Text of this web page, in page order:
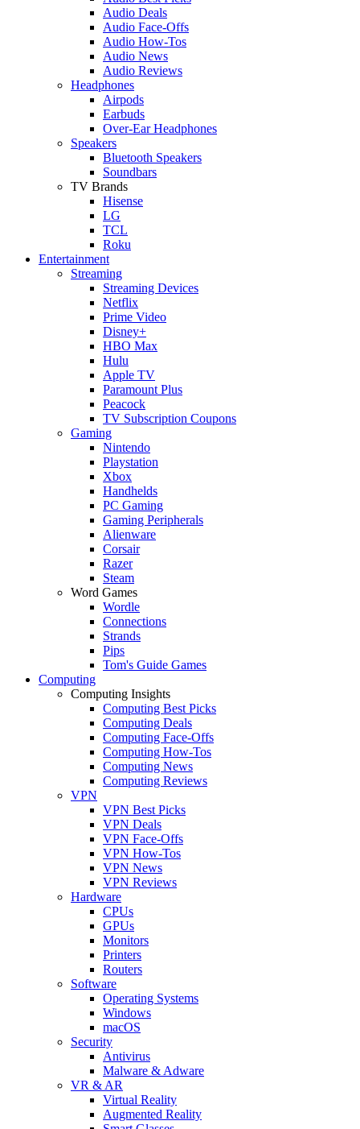
Audio Deals
Audio Face-Offs
Audio How-Tos
Audio News
Audio Reviews
Headphones
Airpods
Earbuds
Over-Ear Headphones
Speakers
Bluetooth Speakers
Soundbars
TV Brands
Hisense
LG
TCL
Roku
Entertainment
Streaming
Streaming Devices
Netflix
Prime Video
Disney+
HBO Max
Hulu
Apple TV
Paramount Plus
Peacock
TV Subscription Coupons
Gaming
Nintendo
Playstation
Xbox
Handhelds
PC Gaming
Gaming Peripherals
Alienware
Corsair
Razer
Steam
Word Games
Wordle
Connections
Strands
Pips
Tom's Guide Games
Computing
Computing Insights
Computing Best Picks
Computing Deals
Computing Face-Offs
Computing How-Tos
Computing News
Computing Reviews
VPN
VPN Best Picks
VPN Deals
VPN Face-Offs
VPN How-Tos
VPN News
VPN Reviews
Hardware
CPUs
GPUs
Monitors
Printers
Routers
Software
Operating Systems
Windows
macOS
Security
Antivirus
Malware & Adware
VR & AR
Virtual Reality
Augmented Reality